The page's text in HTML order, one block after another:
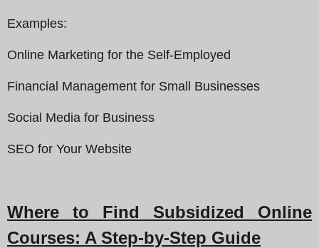
Examples:
Online Marketing for the Self-Employed
Financial Management for Small Businesses
Social Media for Business
SEO for Your Website
Where to Find Subsidized Online
Courses: A Step-by-Step Guide